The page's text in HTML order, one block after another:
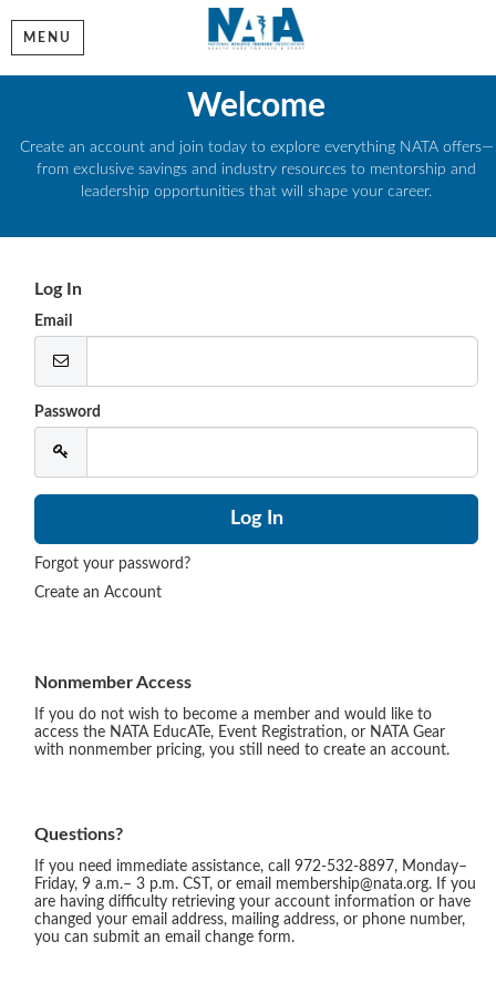
MENU
Welcome
Create an account and join today to explore everything NATA offers—
from exclusive savings and industry resources to mentorship and
leadership opportunities that will shape your career.
Log In
Email
Password
Forgot your password?
Create an Account
Nonmember Access
If you do not wish to become a member and would like to
access the NATA EducATe, Event Registration, or NATA Gear
with nonmember pricing, you still need to create an account.
Questions?
If you need immediate assistance, call 972-532-8897, Monday–
Friday, 9 a.m.– 3 p.m. CST, or email membership@nata.org. If you
are having difficulty retrieving your account information or have
changed your email address, mailing address, or phone number,
you can submit an email change form.